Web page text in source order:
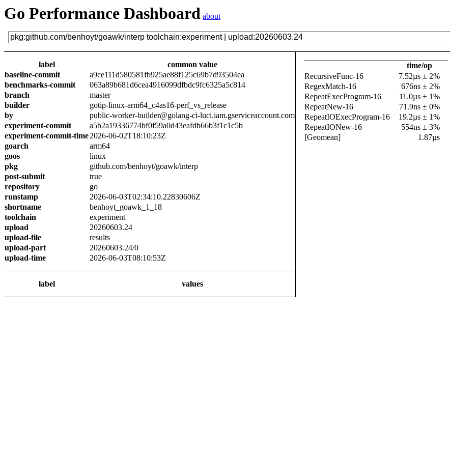
Go Performance Dashboard about
label
common value
baseline-commit
a9ce111d580581fb925ae88f125c69b7d93504ea
benchmarks-commit
063a89b681d6cea4916099dfbdc9fc6325a5c814
branch
master
builder
gotip-linux-arm64_c4as16-perf_vs_release
by
public-worker-builder@golang-ci-luci.iam.gserviceaccount.com
experiment-commit
a5b2a19336774bf0f59a0d43eafdb66b3f1c1c5b
experiment-commit-time2026-06-02T18:10:23Z
goarch
arm64
goos
linux
pkg
github.com/benhoyt/goawk/interp
post-submit
true
repository
go
runstamp
2026-06-03T02:34:10.22830606Z
shortname
benhoyt_goawk_1_18
toolchain
experiment
upload
20260603.24
upload-file
results
upload-part
20260603.24/0
upload-time
2026-06-03T08:10:53Z
label values
time/op
RecursiveFunc-16
7.52µs ± 2%
RegexMatch-16
676ns ± 2%
RepeatExecProgram-16
11.0µs ± 1%
RepeatNew-16
71.9ns ± 0%
RepeatIOExecProgram-16
19.2µs ± 1%
RepeatIONew-16
554ns ± 3%
[Geomean]
1.87µs